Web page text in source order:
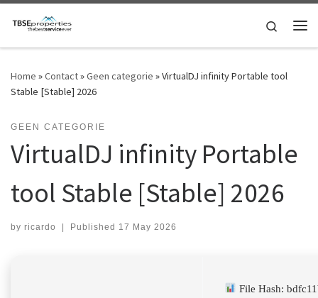
Skip to content
Search
Home »Contact»Geen categorie »VirtualDJ infinity Portable tool
Stable [Stable] 2026
GEEN CATEGORIE
VirtualDJ infinity Portable
tool Stable [Stable] 2026
by ricardo | Published 17 May 2026
File Hash: